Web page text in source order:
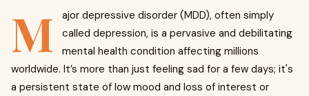
M
ajor depressive disorder (MDD), often simply
called depression, is a pervasive and debilitating
mental health condition affecting millions
worldwide. It’s more than just feeling sad for a few days; it's
a persistent state of low mood and loss of interest or